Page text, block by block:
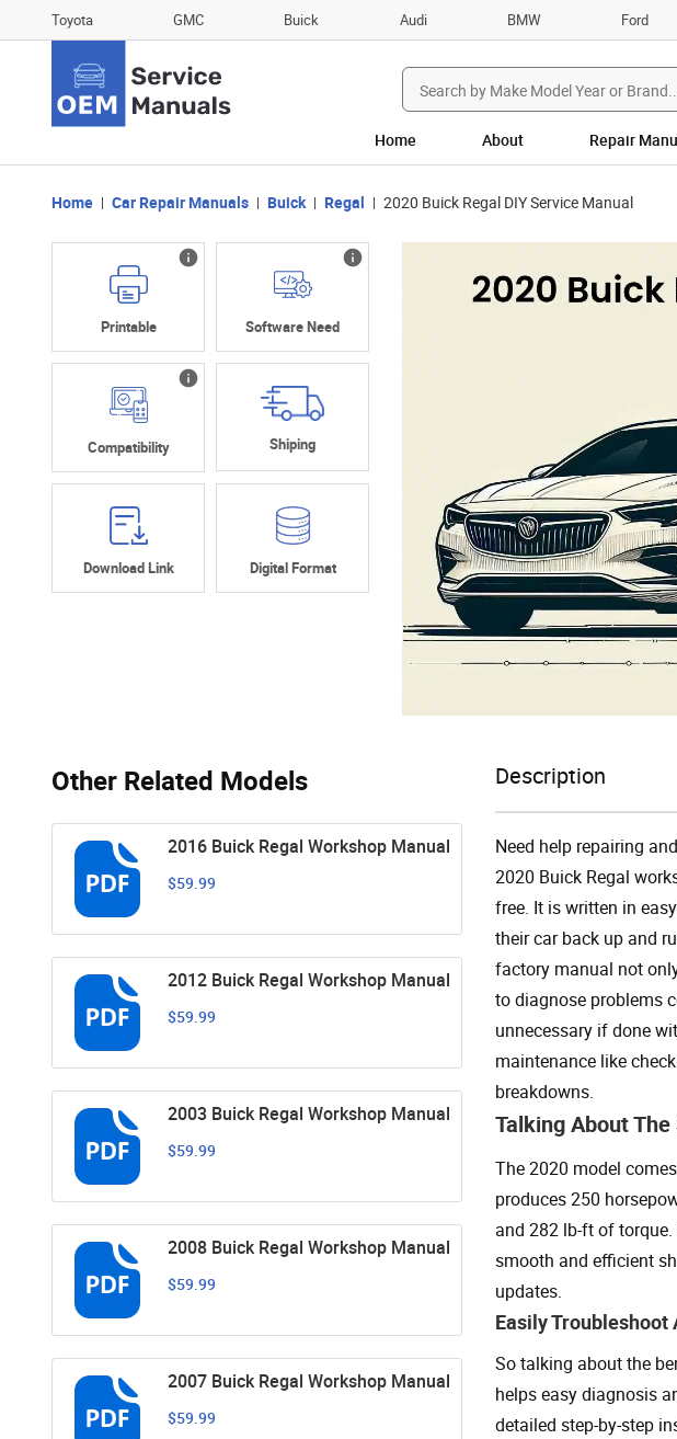
Toyota GMC Buick Audi BMW Ford
Search
for:
Home About Repair
Home Car Repair Manuals Buick Regal 2020 Buick Regal DIY Service Manual
Printable Software Need
Compatibility Shiping
Download Link Digital Format
Other Related Models
2016 Buick Regal Workshop Manual
$59.99
2012 Buick Regal Workshop Manual
$59.99
2003 Buick Regal Workshop Manual
$59.99
2008 Buick Regal Workshop Manual
$59.99
2007 Buick Regal Workshop Manual
$59.99
Description
Need help repairing
2020 Buick Regal
free. It is written in
their car back up and
factory manual not
to diagnose problems
unnecessary if done
maintenance like
breakdowns.
Talking About
The 2020 model
produces 250
and 282 lb-ft of
smooth and efficient
updates.
Easily Troubleshoot
So talking about the
helps easy diagnosis
detailed step-by-step